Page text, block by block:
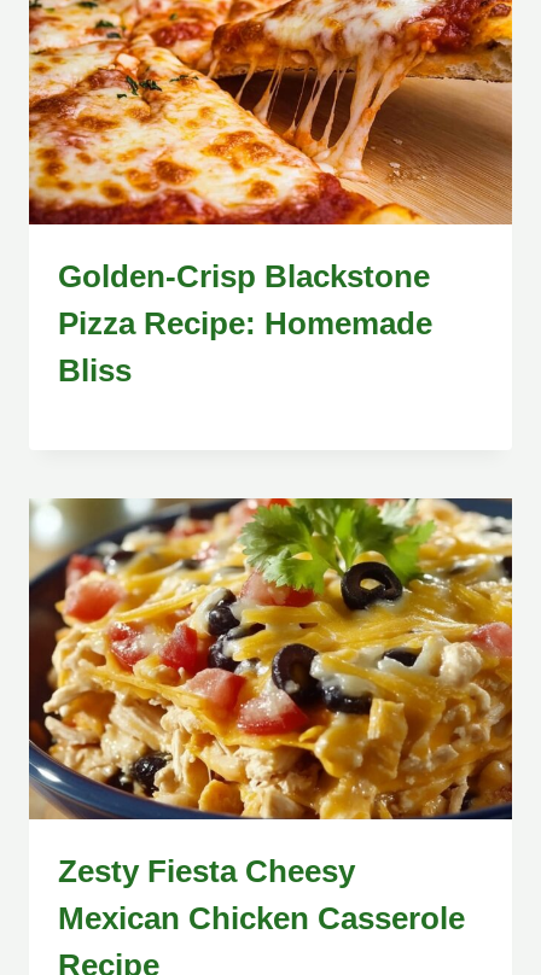
Golden-Crisp Blackstone
Pizza Recipe: Homemade
Bliss
Zesty Fiesta Cheesy
Mexican Chicken Casserole
Recipe